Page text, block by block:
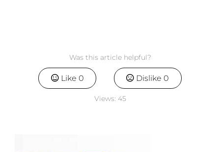
Was this article helpful?
Like 0 Dislike0
Views: 45